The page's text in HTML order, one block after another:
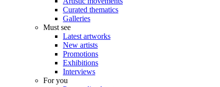
Curated thematics
Galleries
Must see
Latest artworks
New artists
Promotions
Exhibitions
Interviews
For you